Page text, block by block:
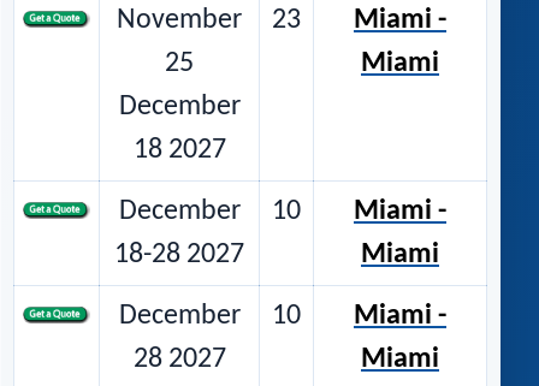
November
25
December
18 2027
23
Miami -
Miami
December
18-28 2027
10
Miami -
Miami
December
28 2027
10
Miami -
Miami